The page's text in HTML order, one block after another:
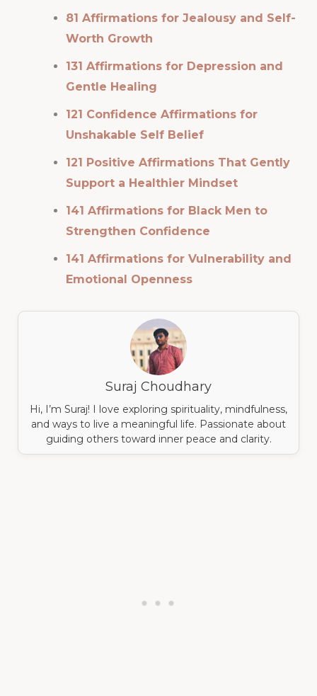
81 Affirmations for Jealousy and Self-
Worth Growth
131 Affirmations for Depression and
Gentle Healing
121 Confidence Affirmations for
Unshakable Self Belief
121 Positive Affirmations That Gently
Support a Healthier Mindset
141 Affirmations for Black Men to
Strengthen Confidence
141 Affirmations for Vulnerability and
Emotional Openness
Suraj Choudhary
Hi, I’m Suraj! I love exploring spirituality, mindfulness,
and ways to live a meaningful life. Passionate about
guiding others toward inner peace and clarity.